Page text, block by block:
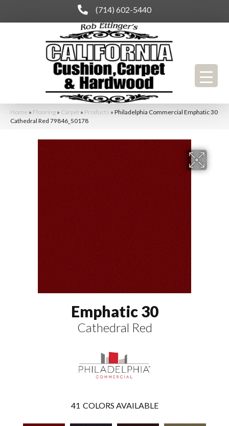
(714) 602-5440
Home » Flooring » Carpet » Products » Philadelphia Commercial Emphatic 30
Cathedral Red 79846_50178
Emphatic 30
Cathedral Red
41 COLORS AVAILABLE